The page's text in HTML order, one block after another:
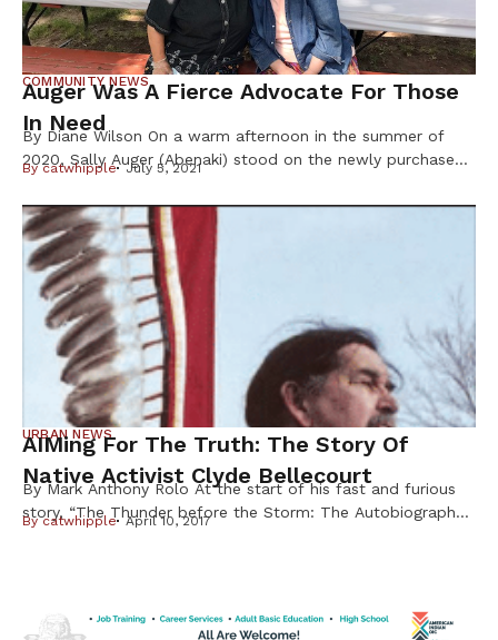
COMMUNITY NEWS
Auger Was A Fierce Advocate For Those
In Need
By Diane Wilson On a warm afternoon in the summer of
2020, Sally Auger (Abenaki) stood on the newly purchased
a 30-acre center for indigenous foods and Native youth
programs. As the founder, this was Auger ’s dream come
true; a vision that had […]
Bycatwhipple July 5, 2021
URBAN NEWS
AIMing For The Truth: The Story Of
Native Activist Clyde Bellecourt
By Mark Anthony Rolo At the start of his fast and furious
story, “The Thunder before the Storm: The Autobiography
Bycatwhipple April 10, 2017